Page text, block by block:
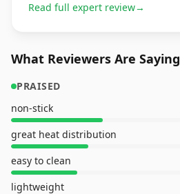
Read full expert review→
What Reviewers Are Saying
PRAISED
non-stick
great heat distribution
easy to clean
lightweight